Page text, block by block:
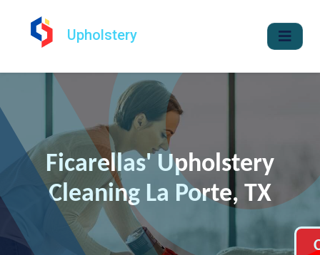
Upholstery
Ficarellas' Upholstery
Cleaning La Porte, TX